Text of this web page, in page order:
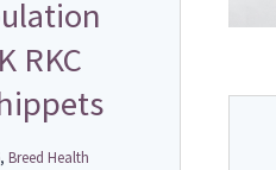
RKC
, Breed Health